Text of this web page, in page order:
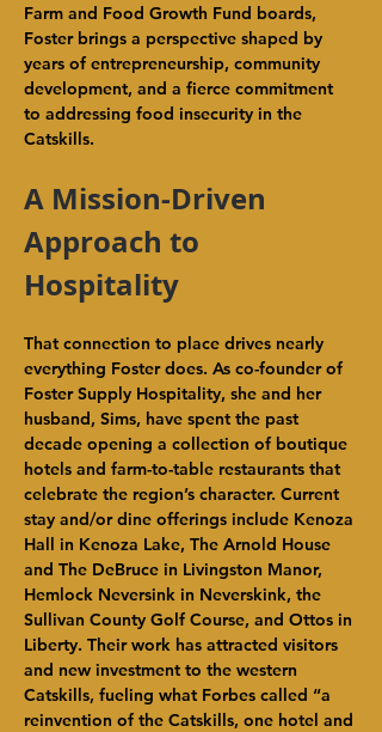
Farm and Food Growth Fund boards,
Foster brings a perspective shaped by
years of entrepreneurship, community
development, and a fierce commitment
to addressing food insecurity in the
Catskills.
A Mission-Driven
Approach to
Hospitality
That connection to place drives nearly
everything Foster does. As co-founder of
Foster Supply Hospitality, she and her
husband, Sims, have spent the past
decade opening a collection of boutique
hotels and farm-to-table restaurants that
celebrate the region’s character. Current
stay and/or dine offerings include Kenoza
Hall in Kenoza Lake, The Arnold House
and The DeBruce in Livingston Manor,
Hemlock Neversink in Neverskink, the
Sullivan County Golf Course, and Ottos in
Liberty. Their work has attracted visitors
and new investment to the western
Catskills, fueling what Forbes called “a
reinvention of the Catskills, one hotel and